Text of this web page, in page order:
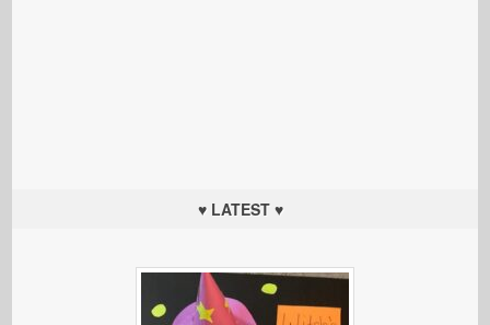
♥ LATEST ♥